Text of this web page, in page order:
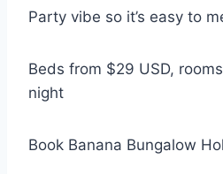
Party vibe so it’s easy to
Beds from $29 USD,
night
Book Banana Bungalow